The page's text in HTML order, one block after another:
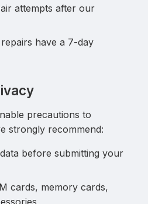
attempts after our
have a 7-day
precautions to
strongly recommend:
before submitting your
cards, memory cards,